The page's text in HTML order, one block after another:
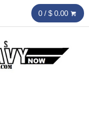
0 / $ 0.00